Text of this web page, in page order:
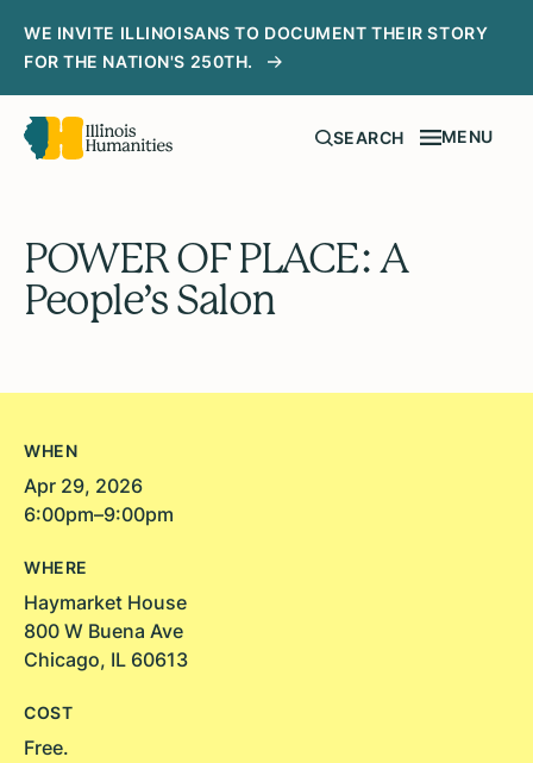
WE INVITE ILLINOISANS TO DOCUMENT THEIR STORY
FOR THE NATION'S 250TH.
SEARCH MENU
POWER OF PLACE: A
People’s Salon
WHEN
Apr 29, 2026
6:00pm–9:00pm
WHERE
Haymarket House
800 W Buena Ave
Chicago, IL 60613
COST
Free.